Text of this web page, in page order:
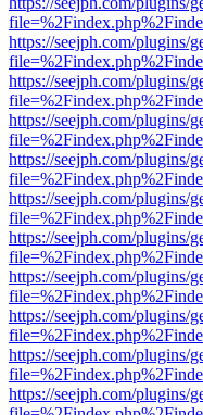
https://seejph.com/plugins/
https://seejph.com/plugins/
https://seejph.com/plugins/
https://seejph.com/plugins/
https://seejph.com/plugins/
https://seejph.com/plugins/
https://seejph.com/plugins/
https://seejph.com/plugins/
https://seejph.com/plugins/
https://seejph.com/plugins/